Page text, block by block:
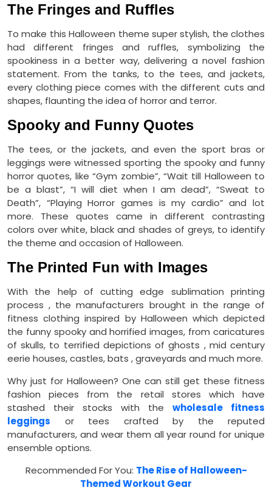
The Fringes and Ruffles
To make this Halloween theme super stylish, the clothes
had different fringes and ruffles, symbolizing the
spookiness in a better way, delivering a novel fashion
statement. From the tanks, to the tees, and jackets,
every clothing piece comes with the different cuts and
shapes, flaunting the idea of horror and terror.
Spooky and Funny Quotes
The tees, or the jackets, and even the sport bras or
leggings were witnessed sporting the spooky and funny
horror quotes, like “Gym zombie”, “Wait till Halloween to
be a blast”, “I will diet when I am dead”, “Sweat to
Death”, “Playing Horror games is my cardio” and lot
more. These quotes came in different contrasting
colors over white, black and shades of greys, to identify
the theme and occasion of Halloween.
The Printed Fun with Images
With the help of cutting edge sublimation printing
process , the manufacturers brought in the range of
fitness clothing inspired by Halloween which depicted
the funny spooky and horrified images, from caricatures
of skulls, to terrified depictions of ghosts , mid century
eerie houses, castles, bats , graveyards and much more.
Why just for Halloween? One can still get these fitness
fashion pieces from the retail stores which have
stashed their stocks with the wholesale fitness
leggings or tees crafted by the reputed
manufacturers, and wear them all year round for unique
ensemble options.
Recommended For You: The Rise of Halloween-
Themed Workout Gear